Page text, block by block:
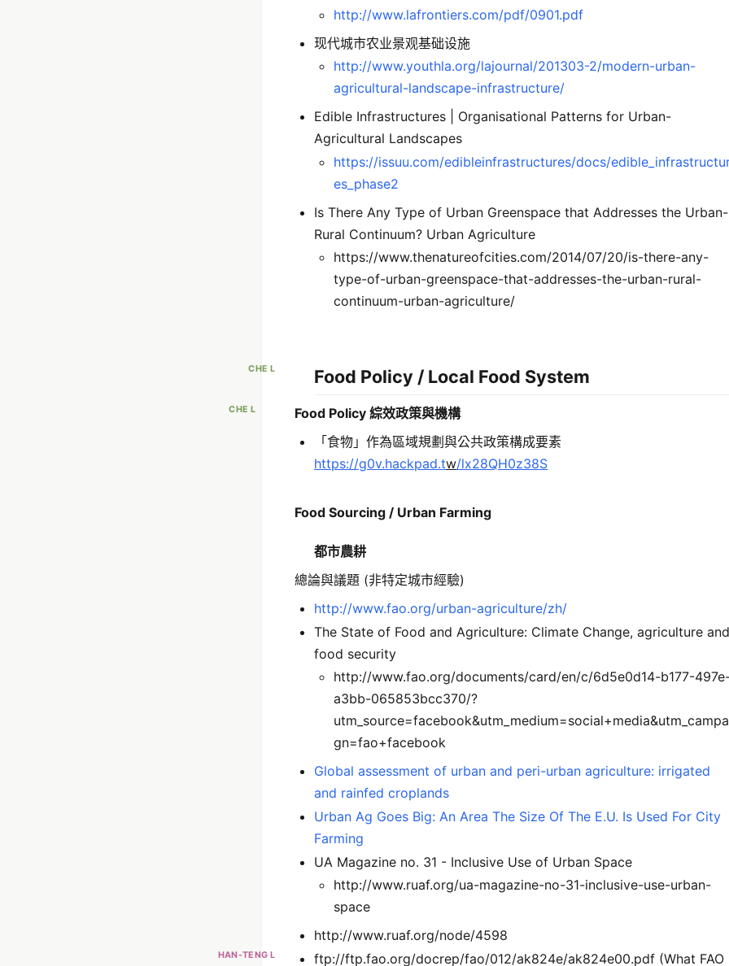
http://www.lafrontiers.com/pdf/0901.pdf
现代城市农业景观基础设施
http://www.youthla.org/lajournal/201303-2/modern-urban-
agricultural-landscape-infrastructure/
Edible Infrastructures | Organisational Patterns for Urban-
Agricultural Landscapes
https://issuu.com/edibleinfrastructures/docs/
es_phase2
Is There Any Type of Urban Greenspace that Addresses the Urban-
Rural Continuum? Urban Agriculture
https://www.thenatureofcities.com/2014/07/20/is-there-any-
type-of-urban-greenspace-that-addresses-the-urban-rural-
continuum-urban-agriculture/
CHE L Food Policy / Local Food System
CHE L
Food Policy 綜效政策與機構
「食物」作為區域規劃與公共政策構成要素
https://g0v.hackpad.tw/lx28QH0z38S
Food Sourcing / Urban Farming
都市農耕
總論與議題 (非特定城市經驗)
http://www.fao.org/urban-agriculture/zh/
The State of Food and Agriculture: Climate Change, agriculture and
food security
http://www.fao.org/documents/card/en/c/6d5e0d14-b177-
a3bb-065853bcc370/?
gn=fao+facebook
Global assessment of urban and peri-urban agriculture: irrigated
and rainfed croplands
Urban Ag Goes Big: An Area The Size Of The E.U. Is Used For City
Farming
UA Magazine no. 31 - Inclusive Use of Urban Space
http://www.ruaf.org/ua-magazine-no-31-inclusive-use-urban-
space
http://www.ruaf.org/node/4598
HAN-TENG L ftp://ftp.fao.org/docrep/fao/012/ak824e/ak824e00.pdf (What FAO